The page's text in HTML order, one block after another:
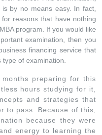
by no means easy. In fact,
reasons that have nothing
program. If you would like
examination, then you
financing service that
of examination.
months preparing for this
hours studying for it,
and strategies that
to pass. Because of this,
because they were
energy to learning the